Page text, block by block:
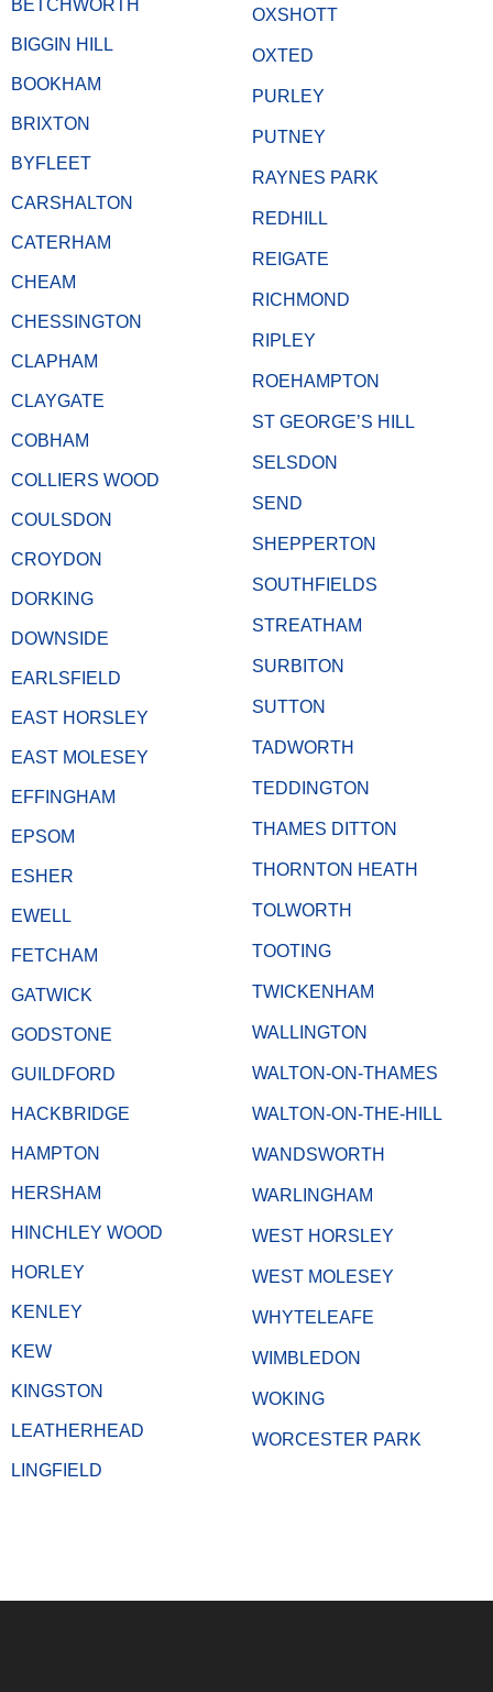
BETCHWORTH
BIGGIN HILL
BOOKHAM
BRIXTON
BYFLEET
CARSHALTON
CATERHAM
CHEAM
CHESSINGTON
CLAPHAM
CLAYGATE
COBHAM
COLLIERS WOOD
COULSDON
CROYDON
DORKING
DOWNSIDE
EARLSFIELD
EAST HORSLEY
EAST MOLESEY
EFFINGHAM
EPSOM
ESHER
EWELL
FETCHAM
GATWICK
GODSTONE
GUILDFORD
HACKBRIDGE
HAMPTON
HERSHAM
HINCHLEY WOOD
HORLEY
KENLEY
KEW
KINGSTON
LEATHERHEAD
LINGFIELD
OXSHOTT
OXTED
PURLEY
PUTNEY
RAYNES PARK
REDHILL
REIGATE
RICHMOND
RIPLEY
ROEHAMPTON
ST GEORGE’S HILL
SELSDON
SEND
SHEPPERTON
SOUTHFIELDS
STREATHAM
SURBITON
SUTTON
TADWORTH
TEDDINGTON
THAMES DITTON
THORNTON HEATH
TOLWORTH
TOOTING
TWICKENHAM
WALLINGTON
WALTON-ON-THAMES
WALTON-ON-THE-HILL
WANDSWORTH
WARLINGHAM
WEST HORSLEY
WEST MOLESEY
WHYTELEAFE
WIMBLEDON
WOKING
WORCESTER PARK